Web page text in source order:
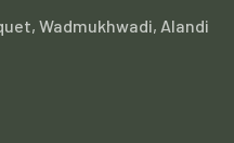
Wadmukhwadi, Alandi